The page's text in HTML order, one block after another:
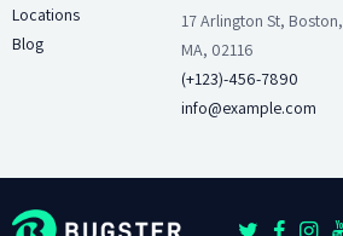
Locations
Blog
17 Arlington St, Boston,
MA, 02116
(+123)-456-7890
info@example.com